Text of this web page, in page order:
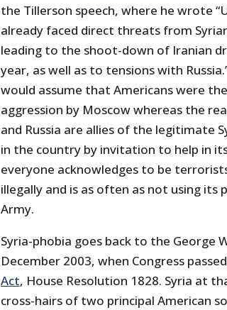
the Tillerson speech, where he wrote
already faced direct threats from
leading to the shoot-down of Iranian
year, as well as to tensions with
would assume that Americans were
aggression by Moscow whereas the
and Russia are allies of the legitimate
in the country by invitation to help in
everyone acknowledges to be
illegally and is as often as not using its
Army.
Syria-phobia goes back to the George
December 2003, when Congress
Act, House Resolution 1828. Syria at
cross-hairs of two principal American